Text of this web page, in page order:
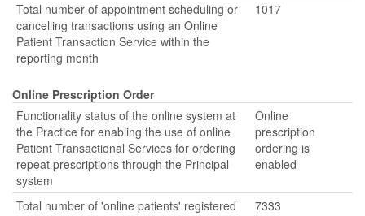
Total number of appointment scheduling or
cancelling transactions using an Online
Patient Transaction Service within the
reporting month
1017
Online Prescription Order
Functionality status of the online system at
the Practice for enabling the use of online
Patient Transactional Services for ordering
repeat prescriptions through the Principal
system
Online
prescription
ordering is
enabled
Total number of 'online patients' registered
7333